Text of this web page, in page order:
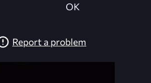
OK
Report a problem